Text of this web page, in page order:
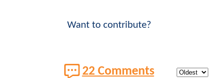
Want to contribute?
22 Comments